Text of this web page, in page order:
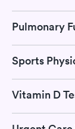
Sports
Vitamin D